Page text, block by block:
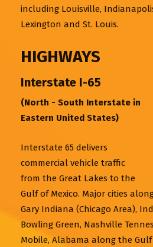
including Louisville,
Lexington and St. Louis.
HIGHWAYS
Interstate I-65
(North - South Interstate in
Eastern United States)
Interstate 65 delivers
commercial vehicle traffic
from the Great Lakes to the
Gulf of Mexico. Major cities
Gary Indiana (Chicago Area),
Bowling Green, Nashville
Mobile, Alabama along the